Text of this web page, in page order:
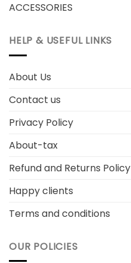
ACCESSORIES
HELP & USEFUL LINKS
About Us
Contact us
Privacy Policy
About-tax
Refund and Returns Policy
Happy clients
Terms and conditions
OUR POLICIES